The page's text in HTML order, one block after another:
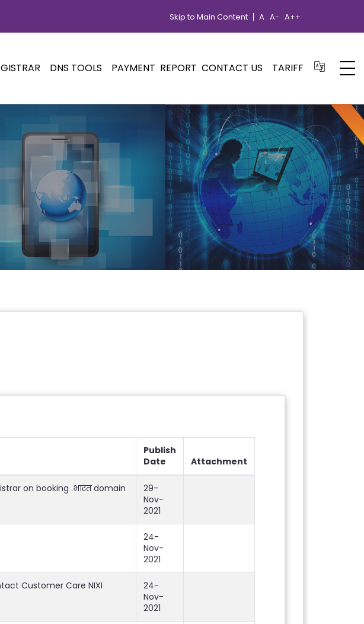
Skip to Main Content A A- A++
DNS TOOLS PAYMENT REPORT CONTACT US TARIFF
Publish
Date
Attachment
on booking .भारत domain
29-
Nov-
2021
24-
Nov-
2021
Customer Care NIXI
24-
Nov-
2021